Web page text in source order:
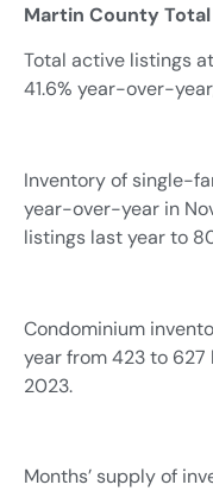
Martin County
Total active listings
41.6% year-over-
Inventory of single-
year-over-year in
listings last year to
Condominium
year from 423 to
2023.
Months’ supply of